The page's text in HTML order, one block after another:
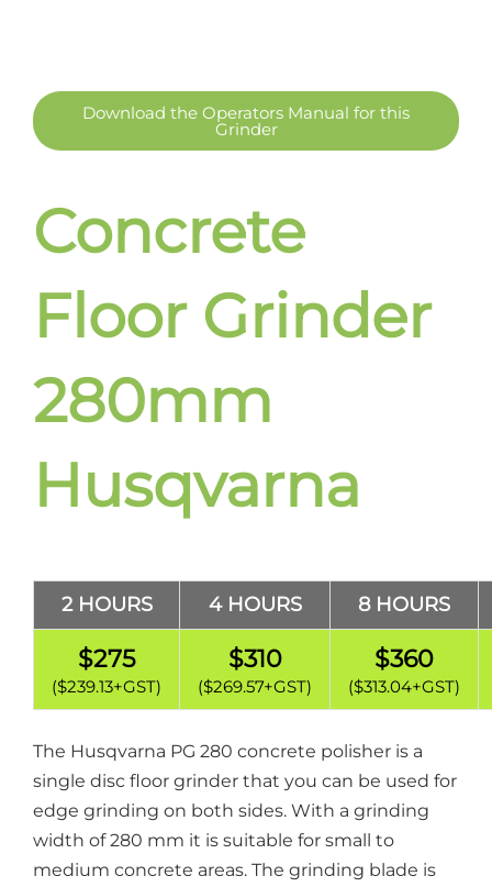
Download the Operators Manual for this
Grinder
Concrete
Floor Grinder
280mm
Husqvarna
2 HOURS 4 HOURS 8 HOURS
$275
($239.13+GST)
$310
($269.57+GST)
$360
($313.04+GST)
The Husqvarna PG 280 concrete polisher is a
single disc floor grinder that you can be used for
edge grinding on both sides. With a grinding
width of 280 mm it is suitable for small to
medium concrete areas. The grinding blade is